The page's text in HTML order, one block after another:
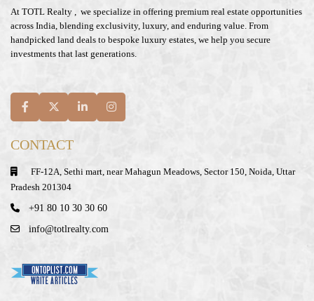
AtTOTL Realty
, we specialize in offering premium real estate opportunities
across India, blending exclusivity, luxury, and enduring value. From
handpicked land deals to bespoke luxury estates, we help you secure
investments that last generations.
CONTACT
FF-12A, Sethi mart, near Mahagun Meadows, Sector 150, Noida, Uttar
Pradesh 201304
+91 80 10 30 30 60
info@totlrealty.com